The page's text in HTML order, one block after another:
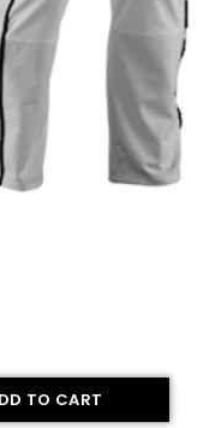
Style quantity
TO CART